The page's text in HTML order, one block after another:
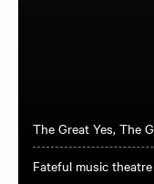
The Great Yes, The
Fateful music